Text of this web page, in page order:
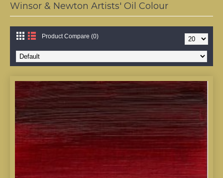
Winsor & Newton Artists' Oil Colour
Product Compare (0)